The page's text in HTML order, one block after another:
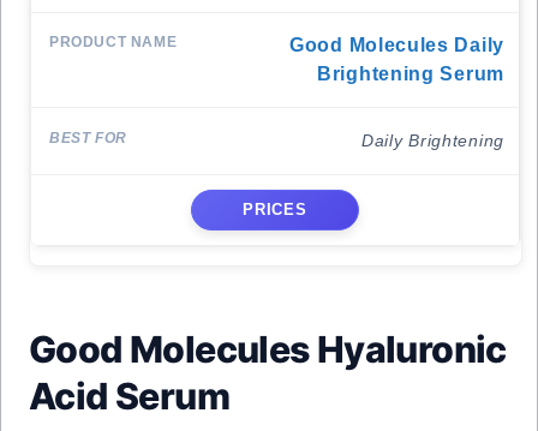
Good Molecules Daily
Brightening Serum
Daily Brightening
PRICES
Good Molecules Hyaluronic
Acid Serum